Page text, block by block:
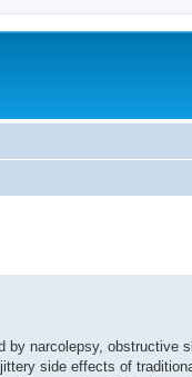
narcolepsy, obstructive
side effects of